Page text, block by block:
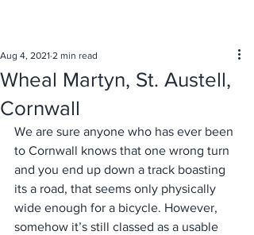
Wheal Martyn, St. Austell,
Cornwall
Aug 4, 2021 2 min read
We are sure anyone who has ever been
to Cornwall knows that one wrong turn
and you end up down a track boasting
its a road, that seems only physically
wide enough for a bicycle. However,
somehow it’s still classed as a usable